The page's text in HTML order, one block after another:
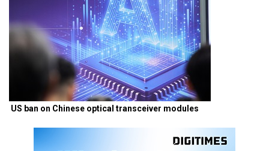
US ban on Chinese optical transceiver modules